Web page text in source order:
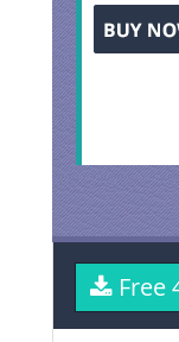
Free